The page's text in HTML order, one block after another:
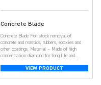
Concrete Blade
Concrete Blade For stock removal of
concrete and mastics, rubbers, epoxies and
other coatings. Material – Made of high
concentration diamond for long life and
Diameter: 7 inch, Thread: 5/8-11 threaded,
VIEW PRODUCT